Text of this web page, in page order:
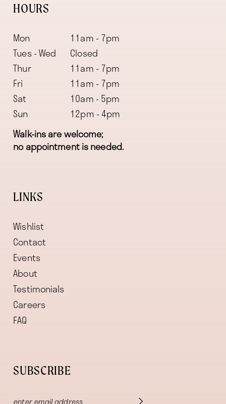
HOURS
Mon
11am - 7pm
Tues - Wed
Closed
Thur
11am - 7pm
Fri
11am - 7pm
Sat
10am - 5pm
Sun
12pm - 4pm
Walk-ins are welcome;
no appointment is needed.
LINKS
Wishlist
Contact
Events
About
Testimonials
Careers
FAQ
SUBSCRIBE